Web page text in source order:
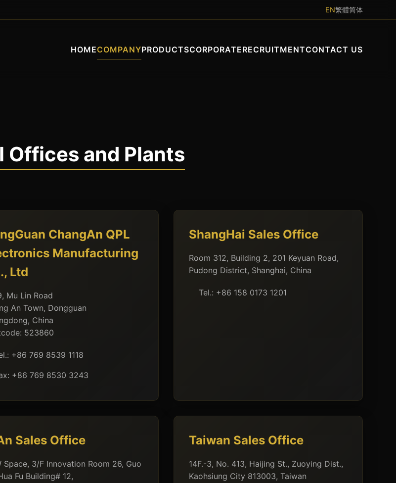
EN繁體简体
HOMECOMPANYPRODUCTSCORPORATERECRUITMENTCONTACT US
Offices and Plants
ChangAn QPL
Manufacturing
Ltd
Mu Lin Road
An Town, Dongguan
China
523860
+86 769 8539 1118
+86 769 8530 3243
ShangHai Sales Office
Room 312, Building 2, 201 Keyuan Road,
Pudong District, Shanghai, China
Tel.: +86 158 0173 1201
Sales Office
Space, 3/F Innovation Room 26, Guo
Fu Building# 12,
Taiwan Sales Office
14F.-3, No. 413, Haijing St., Zuoying Dist.,
Kaohsiung City 813003, Taiwan